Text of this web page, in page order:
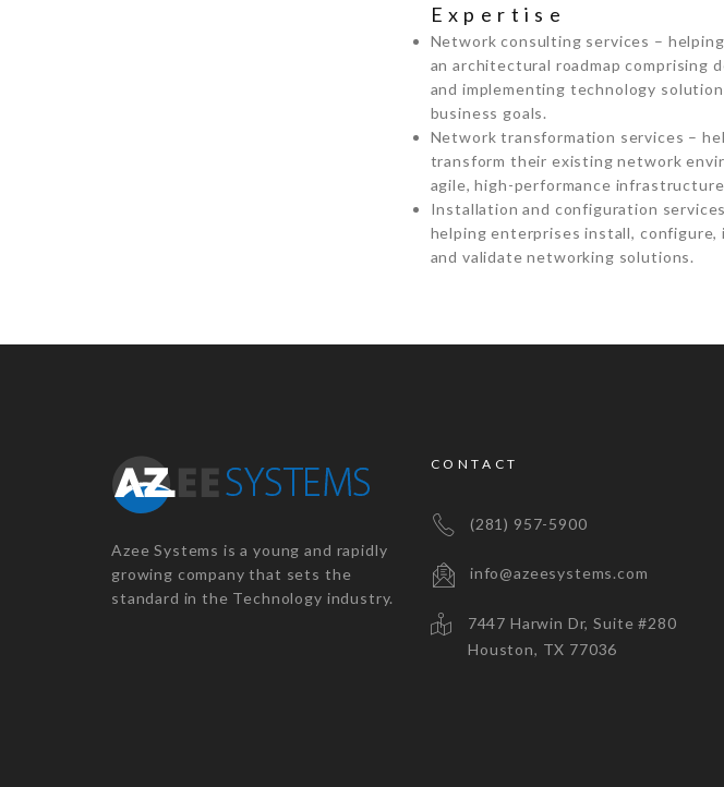
Expertise
Network consulting services –
an architectural roadmap comprising
and implementing technology
business goals.
Network transformation services –
transform their existing network
agile, high-performance
Installation and configuration
helping enterprises install, configure,
and validate networking solutions.
Azee Systems is a young and rapidly
growing company that sets the
standard in the Technology industry.
CONTACT
(281) 957-5900
info@azeesystems.com
7447 Harwin Dr, Suite #280
Houston, TX 77036